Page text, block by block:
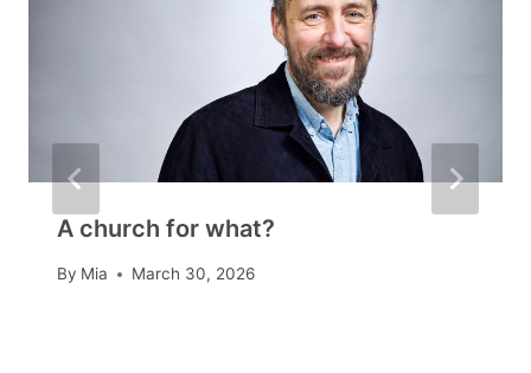
A church for what?
By Mia March 30, 2026